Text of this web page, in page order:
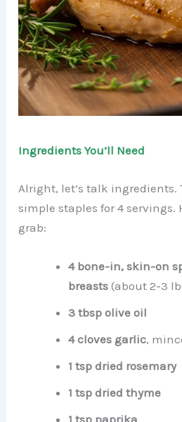
Ingredients You’ll Need
Alright, let’s talk ingredients.
simple staples for 4 servings.
grab:
4 bone-in, skin-on
breasts (about 2-3
3 tbsp olive oil
4 cloves garlic,
1 tsp dried rosemary
1 tsp dried thyme
1 tsp paprika